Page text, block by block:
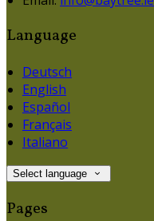
Language
Deutsch
English
Español
Français
Italiano
Select language
Pages